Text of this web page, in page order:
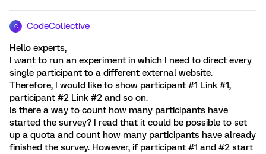
C CodeCollective
Hello experts,
I want to run an experiment in which I need to direct every
single participant to a different external website.
Therefore, I would like to show participant #1 Link #1,
participant #2 Link #2 and so on.
Is there a way to count how many participants have
started the survey? I read that it could be possible to set
up a quota and count how many participants have already
finished the survey. However, if participant #1 and #2 start